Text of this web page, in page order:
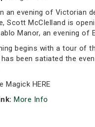
an evening of Victorian
Scott McClelland is
Manor, an evening of
begins with a tour of
been satiated the
Magick HERE
More Info